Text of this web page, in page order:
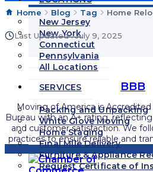
New Jersey
New York
Connecticut
Pennsylvania
All Locations
SERVICES
Packing and Unpacking
White Glove Moving
Home Staging
Final Mile Delivery
Furniture & Appliance
Request Certificate of
Home Blog Tag Home
Last Updated : July 9, 2025
BBB
Moving of America is
Bureau with an A+ rating,
and customer satisfaction. We
practices to ensure reliable and